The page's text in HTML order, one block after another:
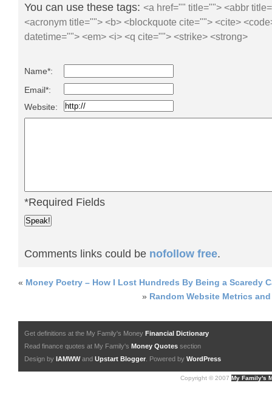
You can use these tags: <a href="" title=""> <abbr
<acronym title=""> <b> <blockquote cite=""> <cite>
datetime=""> <em> <i> <q cite=""> <strike> <strong>
Name*:
Email*:
Website:
*Required Fields
Comments links could be nofollow free.
« Money Poetry – How I Lost Hundreds By Being a Scaredy
» Random Website Metrics
Get definitions at the My Family's Money Financial Dictionary
Read finance quotes at My Family's Money Quotes section
Design by IAMWWand Upstart Blogger . Powered by WordPress
Copyright © 2007 My Family's